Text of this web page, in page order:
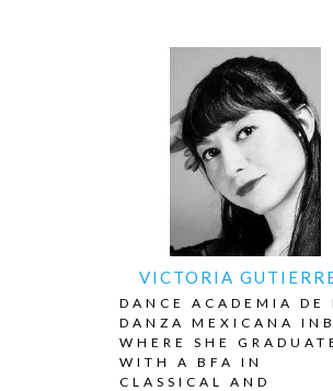
VICTORIA
DANCE ACADEMIA DE
DANZA MEXICANA
WHERE SHE
WITH A BFA IN
CLASSICAL AND